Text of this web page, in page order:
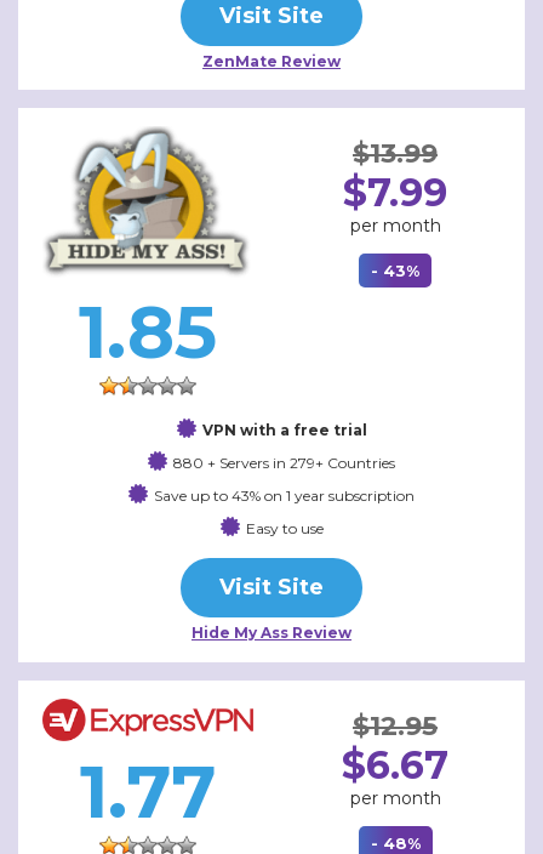
Visit Site
ZenMate Review
1.85
$13.99
$7.99
per month
- 43%
VPN with a free trial
880 + Servers in 279+ Countries
Save up to 43% on 1 year subscription
Easy to use
Visit Site
Hide My Ass Review
1.77
$12.95
$6.67
per month
- 48%